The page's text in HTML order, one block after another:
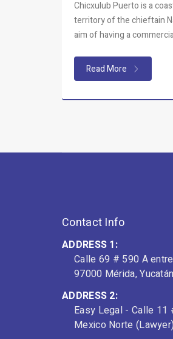
Chicxulub Puerto is a
territory of the chieftain
aim of having a
Read More
Contact Info
ADDRESS 1:
Calle 69 # 590 A
97000 Mérida,
ADDRESS 2:
Easy Legal - Calle 11
Mexico Norte (Lawyer)